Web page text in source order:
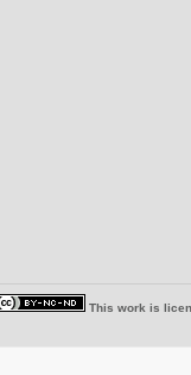
This work is